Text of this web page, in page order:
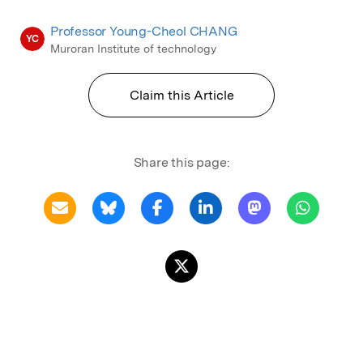
YC Professor Young-Cheol CHANG
Muroran Institute of technology
Claim this Article
Share this page: